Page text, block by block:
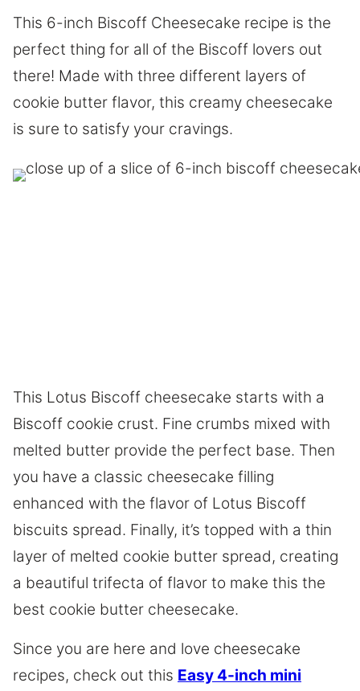
This 6-inch Biscoff Cheesecake recipe is the
perfect thing for all of the Biscoff lovers out
there! Made with three different layers of
cookie butter flavor, this creamy cheesecake
is sure to satisfy your cravings.
This Lotus Biscoff cheesecake starts with a
Biscoff cookie crust. Fine crumbs mixed with
melted butter provide the perfect base. Then
you have a classic cheesecake filling
enhanced with the flavor of Lotus Biscoff
biscuits spread. Finally, it’s topped with a thin
layer of melted cookie butter spread, creating
a beautiful trifecta of flavor to make this the
best cookie butter cheesecake.
Since you are here and love cheesecake
recipes, check out this Easy 4-inch mini